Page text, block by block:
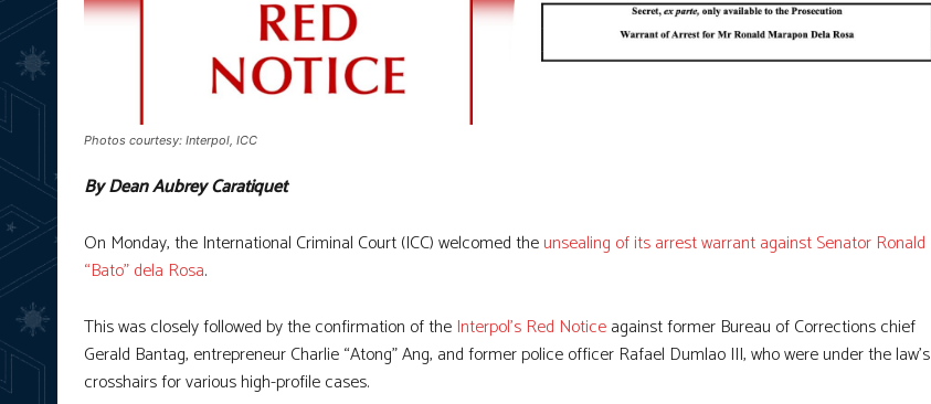
Photos courtesy: Interpol, ICC
By Dean Aubrey Caratiquet
On Monday, the International Criminal Court (ICC) welcomed theunsealing of its arrest warrant against Senator Ronald
“Bato” dela Rosa.
This was closely followed by the confirmation of the Interpol’s Red Noticeagainst former Bureau of Corrections chief
Gerald Bantag, entrepreneur Charlie “Atong” Ang, and former police officer Rafael Dumlao III, who were under the law’s
crosshairs for various high-profile cases.